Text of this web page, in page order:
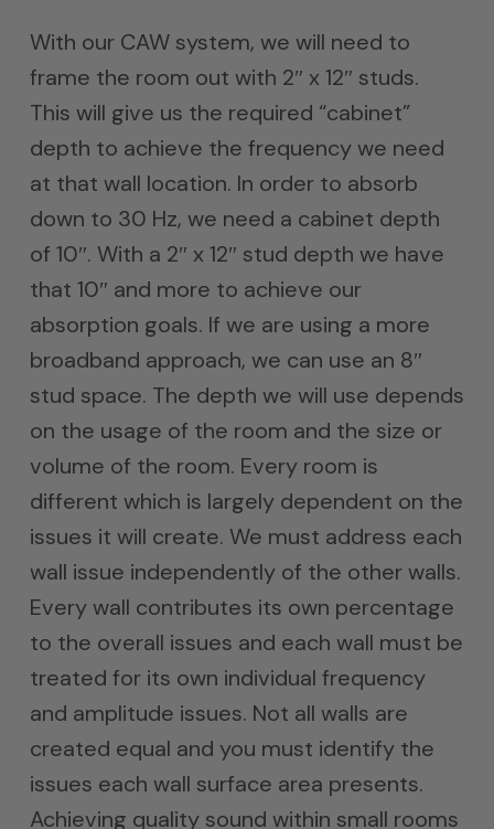
With our CAW system, we will need to
frame the room out with 2″ x 12″ studs.
This will give us the required “cabinet”
depth to achieve the frequency we need
at that wall location. In order to absorb
down to 30 Hz, we need a cabinet depth
of 10″. With a 2″ x 12″ stud depth we have
that 10″ and more to achieve our
absorption goals. If we are using a more
broadband approach, we can use an 8″
stud space. The depth we will use depends
on the usage of the room and the size or
volume of the room. Every room is
different which is largely dependent on the
issues it will create. We must address each
wall issue independently of the other walls.
Every wall contributes its own percentage
to the overall issues and each wall must be
treated for its own individual frequency
and amplitude issues. Not all walls are
created equal and you must identify the
issues each wall surface area presents.
Achieving quality sound within small rooms